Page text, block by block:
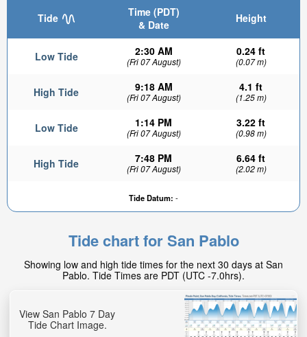
Tide
Time (PDT)
& Date
Height
Low Tide 2:30 AM
(Fri 07 August)
0.24 ft
(0.07 m)
High Tide 9:18 AM
(Fri 07 August)
4.1 ft
(1.25 m)
Low Tide 1:14 PM
(Fri 07 August)
3.22 ft
(0.98 m)
High Tide 7:48 PM
(Fri 07 August)
6.64 ft
(2.02 m)
Tide Datum: -
Tide chart for San Pablo
Showing low and high tide times for the next 30 days at San
Pablo. Tide Times are PDT (UTC -7.0hrs).
View San Pablo 7 Day
Tide Chart Image.